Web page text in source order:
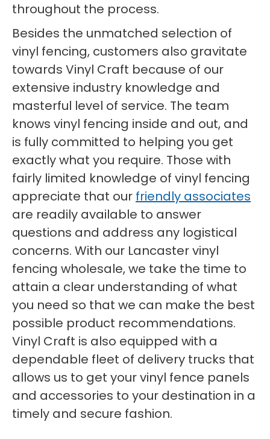
throughout the process.
Besides the unmatched selection of
vinyl fencing, customers also gravitate
towards Vinyl Craft because of our
extensive industry knowledge and
masterful level of service. The team
knows vinyl fencing inside and out, and
is fully committed to helping you get
exactly what you require. Those with
fairly limited knowledge of vinyl fencing
appreciate that our friendly associates
are readily available to answer
questions and address any logistical
concerns. With our Lancaster vinyl
fencing wholesale, we take the time to
attain a clear understanding of what
you need so that we can make the best
possible product recommendations.
Vinyl Craft is also equipped with a
dependable fleet of delivery trucks that
allows us to get your vinyl fence panels
and accessories to your destination in a
timely and secure fashion.